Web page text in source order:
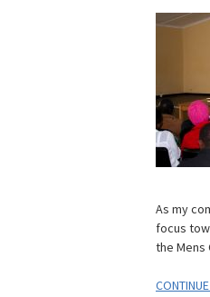
As my
focus
the Mens